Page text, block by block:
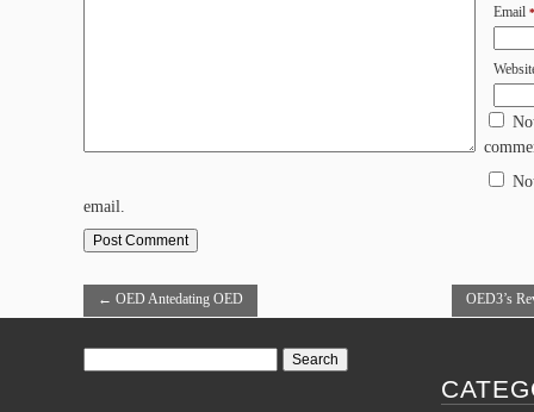
← OED Antedating OED OED3’s
Email *
email.